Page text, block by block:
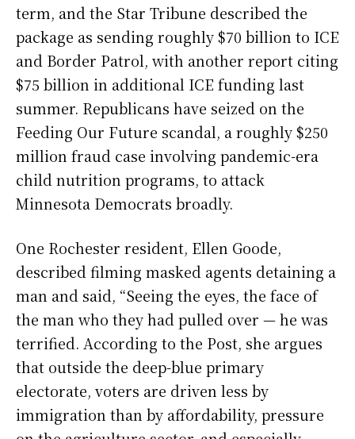
term, and the Star Tribune described the
package as sending roughly $70 billion to ICE
and Border Patrol, with another report citing
$75 billion in additional ICE funding last
summer. Republicans have seized on the
Feeding Our Future scandal, a roughly $250
million fraud case involving pandemic-era
child nutrition programs, to attack
Minnesota Democrats broadly.
One Rochester resident, Ellen Goode,
described filming masked agents detaining a
man and said, “Seeing the eyes, the face of
the man who they had pulled over — he was
terrified. According to the Post, she argues
that outside the deep-blue primary
electorate, voters are driven less by
immigration than by affordability, pressure